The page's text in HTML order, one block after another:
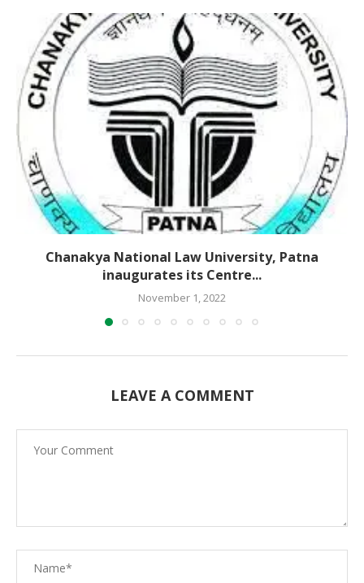
Chanakya National Law University, Patna
inaugurates its Centre...
November 1, 2022
LEAVE A COMMENT